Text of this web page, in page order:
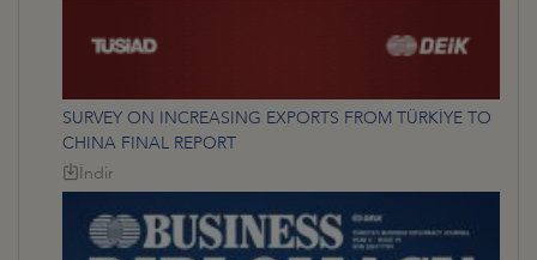
SURVEY ON INCREASING EXPORTS FROM TÜRKİYE TO
CHINA FINAL REPORT
İndir